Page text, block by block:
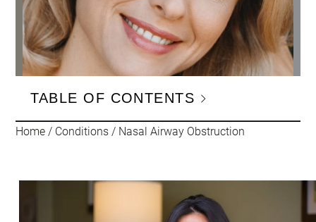
TABLE OF CONTENTS
Home / Conditions / Nasal Airway Obstruction